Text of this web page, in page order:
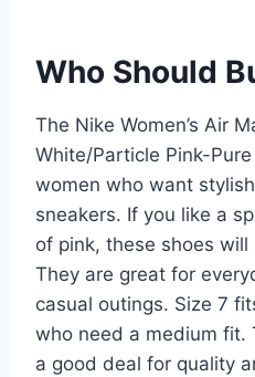
Who Should
The Nike Women’s Air
White/Particle Pink-
women who want
sneakers. If you like a
of pink, these shoes
They are great for
casual outings. Size 7
who need a medium fit.
a good deal for quality